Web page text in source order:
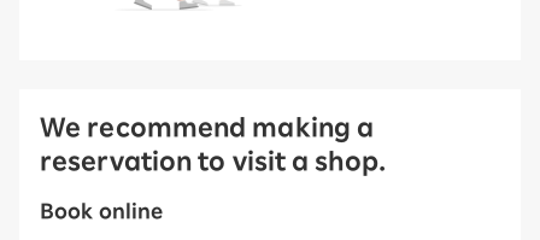
We recommend making a
reservation to visit a shop.
Book online